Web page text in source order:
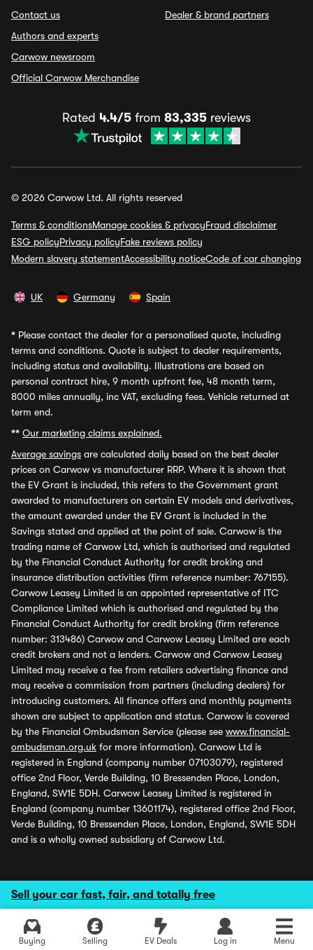
Sell your car fast, fair, and totally free
Buying Selling EV Deals Log in Menu
Contact us
Authors and experts
Carwow newsroom
Official Carwow Merchandise
Dealer & brand partners
Rated 4.4/5 from 83,335 reviews
© 2026 Carwow Ltd. All rights reserved
Terms & conditionsManage cookies & privacyFraud disclaimer
ESG policyPrivacy policyFake reviews policy
Modern slavery statementAccessibility noticeCode of car changing
UK Germany Spain
* Please contact the dealer for a personalised quote, including
terms and conditions. Quote is subject to dealer requirements,
including status and availability. Illustrations are based on
personal contract hire, 9 month upfront fee, 48 month term,
8000 miles annually, inc VAT, excluding fees. Vehicle returned at
term end.
** Our marketing claims explained.
Average savings are calculated daily based on the best dealer
prices on Carwow vs manufacturer RRP. Where it is shown that
the EV Grant is included, this refers to the Government grant
awarded to manufacturers on certain EV models and derivatives,
the amount awarded under the EV Grant is included in the
Savings stated and applied at the point of sale. Carwow is the
trading name of Carwow Ltd, which is authorised and regulated
by the Financial Conduct Authority for credit broking and
insurance distribution activities (firm reference number: 767155).
Carwow Leasey Limited is an appointed representative of ITC
Compliance Limited which is authorised and regulated by the
Financial Conduct Authority for credit broking (firm reference
number: 313486) Carwow and Carwow Leasey Limited are each
credit brokers and not a lenders. Carwow and Carwow Leasey
Limited may receive a fee from retailers advertising finance and
may receive a commission from partners (including dealers) for
introducing customers. All finance offers and monthly payments
shown are subject to application and status. Carwow is covered
by the Financial Ombudsman Service (please see www.financial-
ombudsman.org.uk for more information). Carwow Ltd is
registered in England (company number 07103079), registered
office 2nd Floor, Verde Building, 10 Bressenden Place, London,
England, SW1E 5DH. Carwow Leasey Limited is registered in
England (company number 13601174), registered office 2nd Floor,
Verde Building, 10 Bressenden Place, London, England, SW1E 5DH
and is a wholly owned subsidiary of Carwow Ltd.